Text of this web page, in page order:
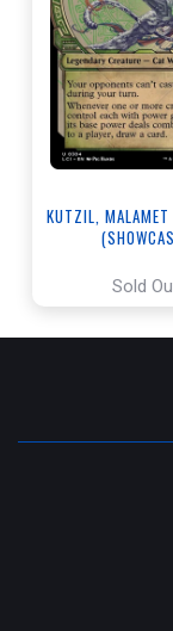
KUTZIL, MALAMET
Sold